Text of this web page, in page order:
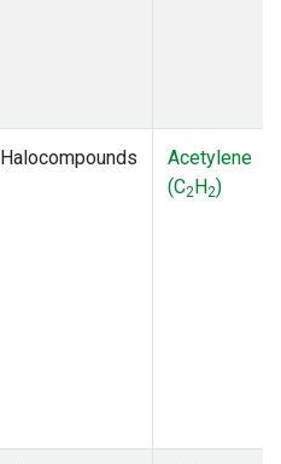
Halocompounds
Acetylene
(C2H2)